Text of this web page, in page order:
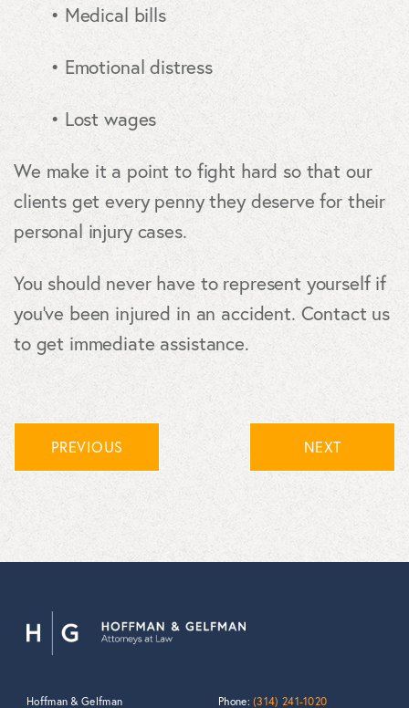
• Medical bills
• Emotional distress
• Lost wages
We make it a point to fight hard so that our
clients get every penny they deserve for their
personal injury cases.
You should never have to represent yourself if
you've been injured in an accident. Contact us
to get immediate assistance.
PREVIOUS NEXT
Hoffman & Gelfman Phone:(314) 241-1020